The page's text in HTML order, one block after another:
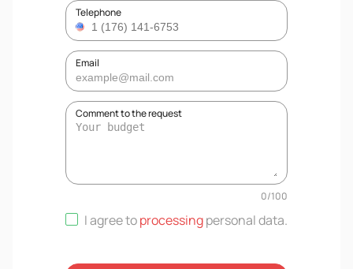
Telephone
Email
Comment to the request
0/100
I agree toprocessingpersonal data.